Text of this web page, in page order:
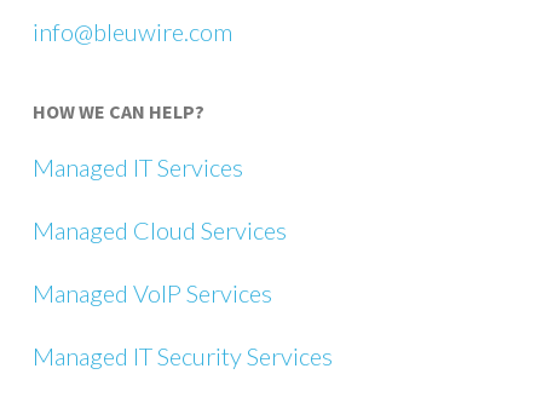
info@bleuwire.com
HOW WE CAN HELP?
Managed IT Services
Managed Cloud Services
Managed VoIP Services
Managed IT Security Services